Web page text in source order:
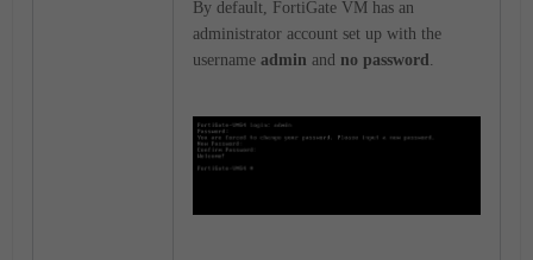
By default, FortiGate VM has an
administrator account set up with the
username admin and no password